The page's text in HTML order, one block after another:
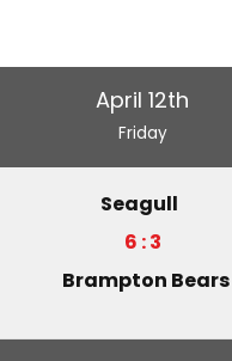
April 12th
Friday
Seagull
6 : 3
Brampton Bears